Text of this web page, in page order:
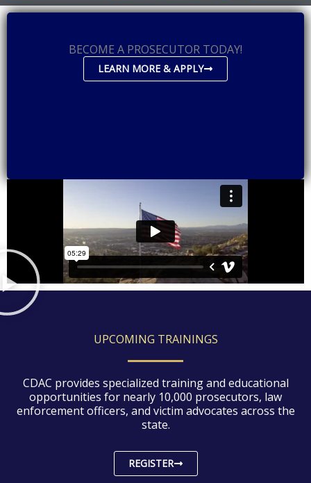
BECOME A PROSECUTOR TODAY!
LEARN MORE & APPLY
UPCOMING TRAININGS
CDAC provides specialized training and educational
opportunities for nearly 10,000 prosecutors, law
enforcement officers, and victim advocates across the
state.
REGISTER